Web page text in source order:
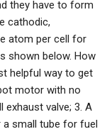
they have to form
cathodic,
atom per cell for
shown below. How
helpful way to get
motor with no
exhaust valve; 3. A
small tube for fuel